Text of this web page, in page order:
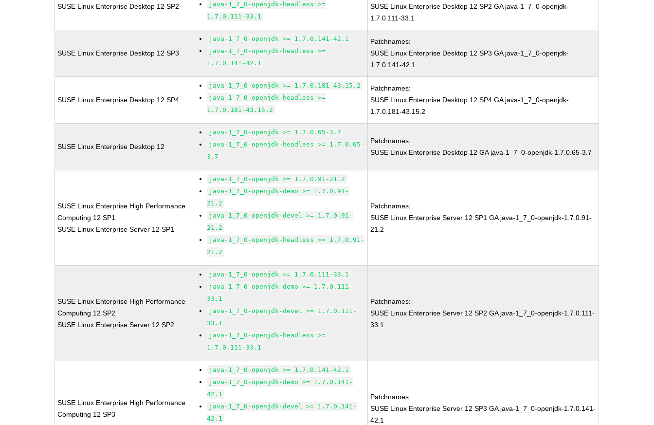
SUSE Linux Enterprise Desktop 12 SP2
java-1_7_0-openjdk-headless >=
1.7.0.111-33.1
SUSE Linux Enterprise Desktop 12 SP2 GA java-1_7_0-openjdk-
1.7.0.111-33.1
SUSE Linux Enterprise Desktop 12 SP3
java-1_7_0-openjdk >= 1.7.0.141-42.1
java-1_7_0-openjdk-headless >=
1.7.0.141-42.1
Patchnames:
SUSE Linux Enterprise Desktop 12 SP3 GA java-1_7_0-openjdk-
1.7.0.141-42.1
SUSE Linux Enterprise Desktop 12 SP4
java-1_7_0-openjdk >= 1.7.0.181-43.15.2
java-1_7_0-openjdk-headless >=
1.7.0.181-43.15.2
Patchnames:
SUSE Linux Enterprise Desktop 12 SP4 GA java-1_7_0-openjdk-
1.7.0.181-43.15.2
SUSE Linux Enterprise Desktop 12
java-1_7_0-openjdk >= 1.7.0.65-3.7
java-1_7_0-openjdk-headless >= 1.7.0.65-
3.7
Patchnames:
SUSE Linux Enterprise Desktop 12 GA java-1_7_0-openjdk-1.7.0.65-3.7
SUSE Linux Enterprise High Performance
Computing 12 SP1
SUSE Linux Enterprise Server 12 SP1
java-1_7_0-openjdk >= 1.7.0.91-21.2
java-1_7_0-openjdk-demo >= 1.7.0.91-
21.2
java-1_7_0-openjdk-devel >= 1.7.0.91-
21.2
java-1_7_0-openjdk-headless >= 1.7.0.91-
21.2
Patchnames:
SUSE Linux Enterprise Server 12 SP1 GA java-1_7_0-openjdk-1.7.0.91-
21.2
SUSE Linux Enterprise High Performance
Computing 12 SP2
SUSE Linux Enterprise Server 12 SP2
java-1_7_0-openjdk >= 1.7.0.111-33.1
java-1_7_0-openjdk-demo >= 1.7.0.111-
33.1
java-1_7_0-openjdk-devel >= 1.7.0.111-
33.1
java-1_7_0-openjdk-headless >=
1.7.0.111-33.1
Patchnames:
SUSE Linux Enterprise Server 12 SP2 GA java-1_7_0-openjdk-1.7.0.111-
33.1
SUSE Linux Enterprise High Performance
Computing 12 SP3
java-1_7_0-openjdk >= 1.7.0.141-42.1
java-1_7_0-openjdk-demo >= 1.7.0.141-
42.1
java-1_7_0-openjdk-devel >= 1.7.0.141-
42.1
Patchnames:
SUSE Linux Enterprise Server 12 SP3 GA java-1_7_0-openjdk-1.7.0.141-
42.1